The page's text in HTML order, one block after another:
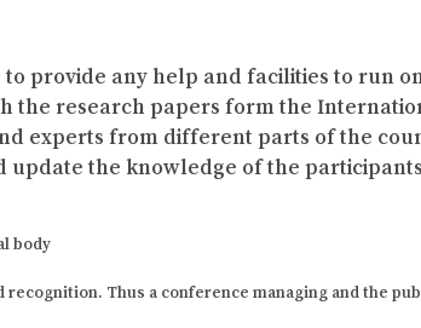
provide any help and facilities to run
the research papers form the
experts from different parts of the
the knowledge of the
body
Thus a conference managing and the